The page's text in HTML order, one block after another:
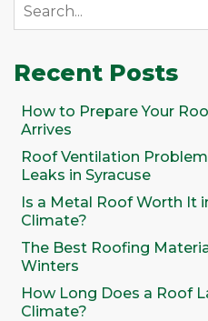
Recent Posts
How to Prepare Your
Arrives
Roof Ventilation
Leaks in Syracuse
Is a Metal Roof Worth It
Climate?
The Best Roofing
Winters
How Long Does a Roof
Climate?